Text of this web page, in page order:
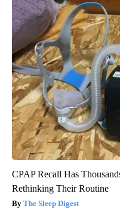
CPAP Recall Has
Rethinking Their Routine
The Sleep Digest